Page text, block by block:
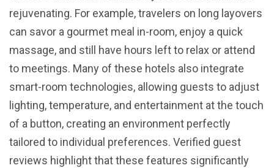
rejuvenating. For example, travelers on long layovers
can savor a gourmet meal in-room, enjoy a quick
massage, and still have hours left to relax or attend
to meetings. Many of these hotels also integrate
smart-room technologies, allowing guests to adjust
lighting, temperature, and entertainment at the touch
of a button, creating an environment perfectly
tailored to individual preferences. Verified guest
reviews highlight that these features significantly